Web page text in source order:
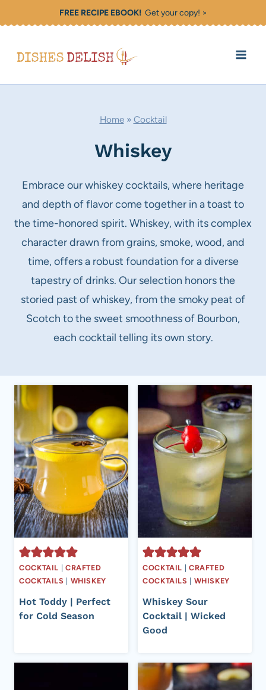
to
FREE RECIPE EBOOK!Get your copy! >
Home» Cocktail
Whiskey
Embrace our whiskey cocktails, where heritage
and depth of flavor come together in a toast to
the time-honored spirit. Whiskey, with its complex
character drawn from grains, smoke, wood, and
time, offers a robust foundation for a diverse
tapestry of drinks. Our selection honors the
storied past of whiskey, from the smoky peat of
Scotch to the sweet smoothness of Bourbon,
each cocktail telling its own story.
COCKTAIL | CRAFTED
COCKTAILS | WHISKEY
Hot Toddy | Perfect
for Cold Season
COCKTAIL | CRAFTED
COCKTAILS | WHISKEY
Whiskey Sour
Cocktail | Wicked
Good